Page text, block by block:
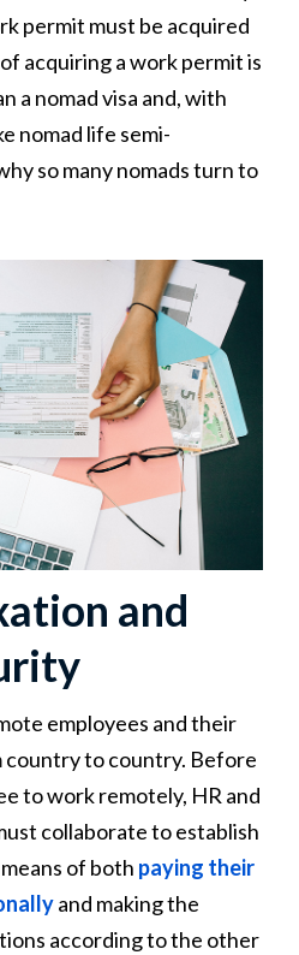
permit must be acquired
acquiring a work permit is
a nomad visa and, with
nomad life semi-
so many nomads turn to
and
employees and their
to country. Before
to work remotely, HR and
collaborate to establish
of both paying their
and making the
according to the other